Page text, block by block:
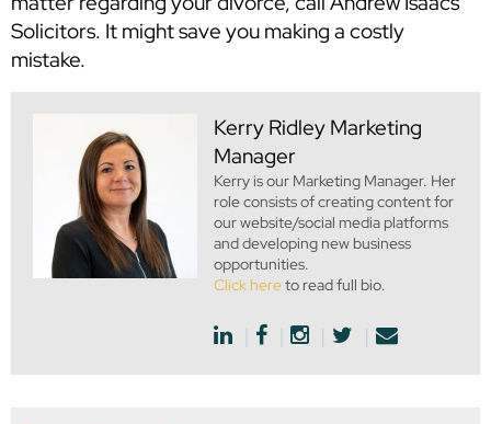
Solicitors. It might save you making a costly
mistake.
Kerry Ridley Marketing
Manager
Kerry is our Marketing Manager. Her
role consists of creating content for
our website/social media platforms
and developing new business
opportunities.
Click hereto read full bio.